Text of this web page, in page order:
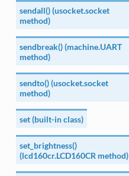
sendall() (usocket.socket
method)
sendbreak() (machine.UART
method)
sendto() (usocket.socket
method)
set (built-in class)
set_brightness()
(lcd160cr.LCD160CR method)